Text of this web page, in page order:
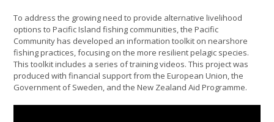
To address the growing need to provide alternative livelihood
options to Pacific Island fishing communities, the Pacific
Community has developed an information toolkit on nearshore
fishing practices, focusing on the more resilient pelagic species.
This toolkit includes a series of training videos. This project was
produced with financial support from the European Union, the
Government of Sweden, and the New Zealand Aid Programme.